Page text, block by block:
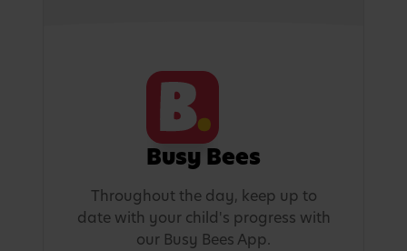
Busy Bees
Throughout the day, keep up to
date with your child's progress with
our Busy Bees App.